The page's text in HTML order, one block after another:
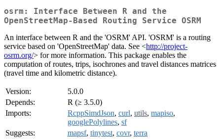
osrm: Interface Between R and the
OpenStreetMap-Based Routing Service OSRM
An interface between R and the 'OSRM' API. 'OSRM' is a routing
service based on 'OpenStreetMap' data. See <http://project-
osrm.org/> for more information. This package enables the
computation of routes, trips, isochrones and travel distances matrices
(travel time and kilometric distance).
Version:
5.0.0
Depends:
R (≥ 3.5.0)
Imports:
RcppSimdJson, curl, utils, mapiso,
googlePolylines, sf
Suggests:
mapsf, tinytest, covr, terra